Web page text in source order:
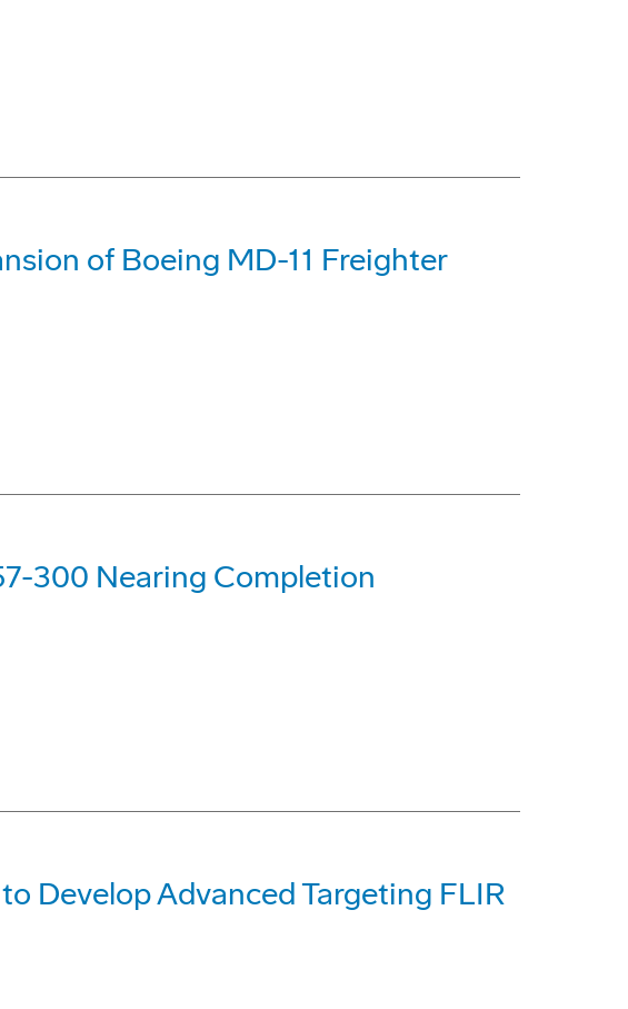
of Boeing MD-11 Freighter
300 Nearing Completion
Develop Advanced Targeting FLIR